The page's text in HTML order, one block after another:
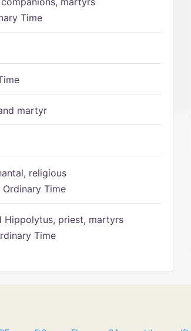
Time
martyr
religious
Ordinary Time
Hippolytus, priest, martyrs
Time